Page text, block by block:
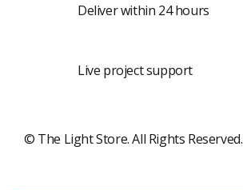
Deliver within 24 hours
Live project support
© The Light Store. All Rights Reserved.